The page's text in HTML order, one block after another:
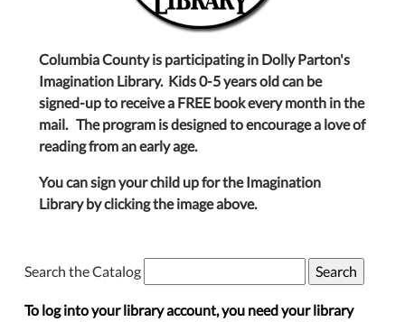
Columbia County is participating in Dolly Parton's
Imagination Library. Kids 0-5 years old can be
signed-up to receive a FREE book every month in the
mail. The program is designed to encourage a love of
reading from an early age.
You can sign your child up for the Imagination
Library by clicking the image above.
Search the Catalog
To log into your library account, you need your library